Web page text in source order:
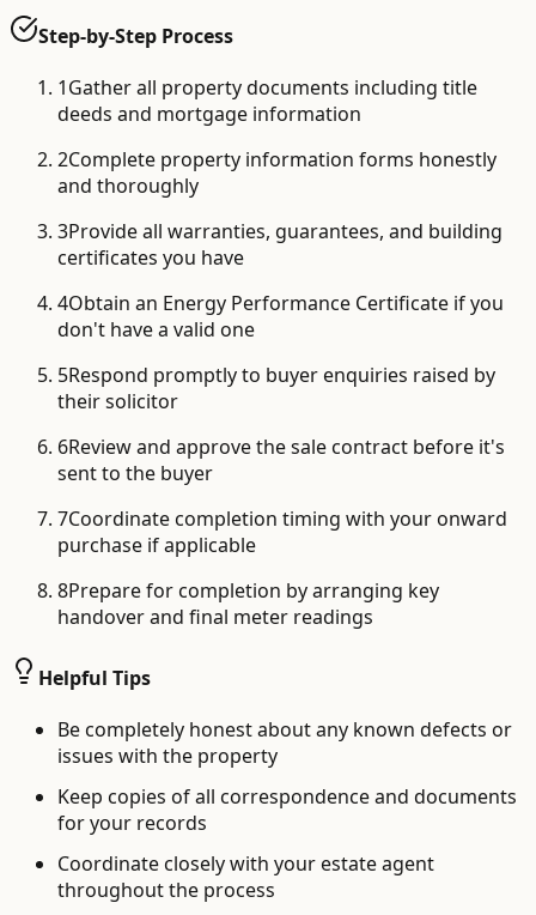
Step-by-Step Process
1Gather all property documents including title
deeds and mortgage information
2Complete property information forms honestly
and thoroughly
3Provide all warranties, guarantees, and building
certificates you have
4Obtain an Energy Performance Certificate if you
don't have a valid one
5Respond promptly to buyer enquiries raised by
their solicitor
6Review and approve the sale contract before it's
sent to the buyer
7Coordinate completion timing with your onward
purchase if applicable
8Prepare for completion by arranging key
handover and final meter readings
Helpful Tips
Be completely honest about any known defects or
issues with the property
Keep copies of all correspondence and documents
for your records
Coordinate closely with your estate agent
throughout the process